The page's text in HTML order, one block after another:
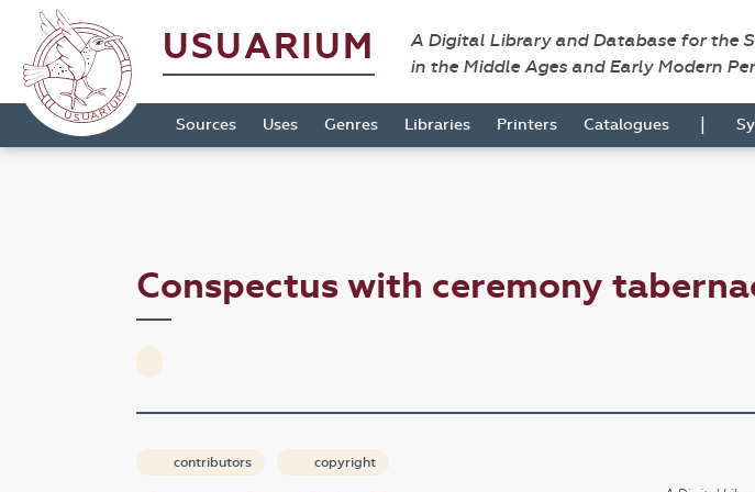
USUARIUM
A Digital Library and Database for the
in the Middle Ages and Early Modern
Sources Uses Genres Libraries Printers Catalogues |
Conspectus with ceremony
contributors copyright